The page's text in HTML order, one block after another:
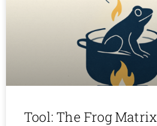
Tool: The Frog Matrix